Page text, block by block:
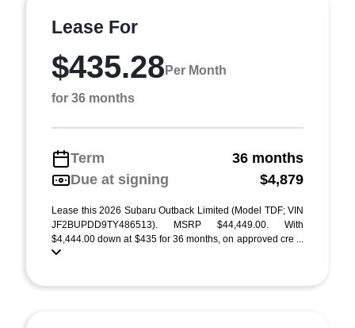
Lease For
$435.28 Per Month
for 36 months
Term
36 months
Due at signing
$4,879
Lease this 2026 Subaru Outback Limited (Model TDF; VIN
JF2BUPDD9TY486513). MSRP $44,449.00. With
$4,444.00 down at $435 for 36 months, on approved cre ...